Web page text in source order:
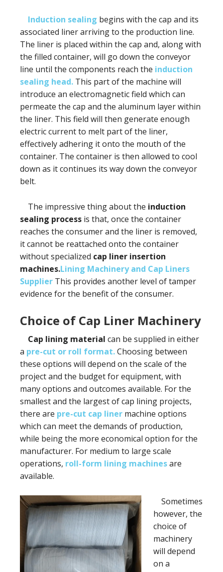
Induction sealing begins with the cap and its
associated liner arriving to the production line.
The liner is placed within the cap and, along with
the filled container, will go down the conveyor
line until the components reach the induction
sealing head. This part of the machine will
introduce an electromagnetic field which can
permeate the cap and the aluminum layer within
the liner. This field will then generate enough
electric current to melt part of the liner,
effectively adhering it onto the mouth of the
container. The container is then allowed to cool
down as it continues its way down the conveyor
belt.
The impressive thing about the induction
sealing process is that, once the container
reaches the consumer and the liner is removed,
it cannot be reattached onto the container
without specialized cap liner insertion
machines.Lining Machinery and Cap Liners
Supplier This provides another level of tamper
evidence for the benefit of the consumer.
Choice of Cap Liner Machinery
Cap lining material can be supplied in either
a pre-cut or roll format.Choosing between
these options will depend on the scale of the
project and the budget for equipment, with
many options and outcomes available. For the
smallest and the largest of cap lining projects,
there are pre-cut cap liner machine options
which can meet the demands of production,
while being the more economical option for the
manufacturer. For medium to large scale
operations, roll-form lining machinesare
available.
Sometimes
however, the
choice of
machinery
will depend
on a